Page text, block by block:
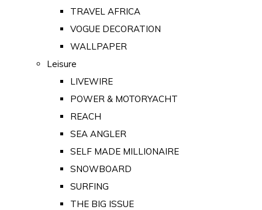
TRAVEL AFRICA
VOGUE DECORATION
WALLPAPER
Leisure
LIVEWIRE
POWER & MOTORYACHT
REACH
SEA ANGLER
SELF MADE MILLIONAIRE
SNOWBOARD
SURFING
THE BIG ISSUE